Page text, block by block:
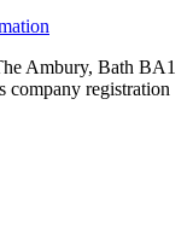
Ambury, Bath BA1
company registration